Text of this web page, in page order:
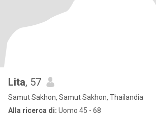
Lita, 57
Samut Sakhon, Samut Sakhon, Thailandia
Alla ricerca di: Uomo 45 - 68